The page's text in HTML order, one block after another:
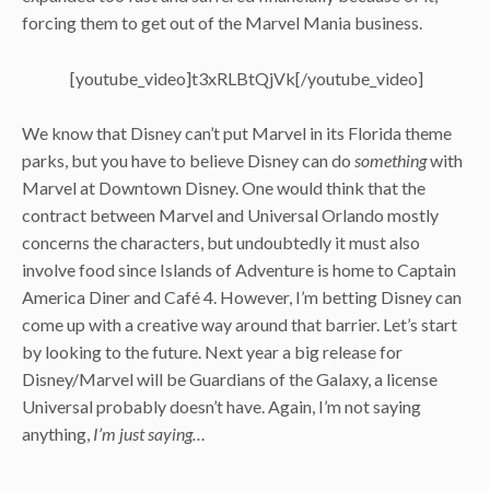
forcing them to get out of the Marvel Mania business.
[youtube_video]t3xRLBtQjVk[/youtube_video]
We know that Disney can’t put Marvel in its Florida theme
parks, but you have to believe Disney can do somethingwith
Marvel at Downtown Disney. One would think that the
contract between Marvel and Universal Orlando mostly
concerns the characters, but undoubtedly it must also
involve food since Islands of Adventure is home to Captain
America Diner and Café 4. However, I’m betting Disney can
come up with a creative way around that barrier. Let’s start
by looking to the future. Next year a big release for
Disney/Marvel will be Guardians of the Galaxy, a license
Universal probably doesn’t have. Again, I’m not saying
anything, I’m just saying…